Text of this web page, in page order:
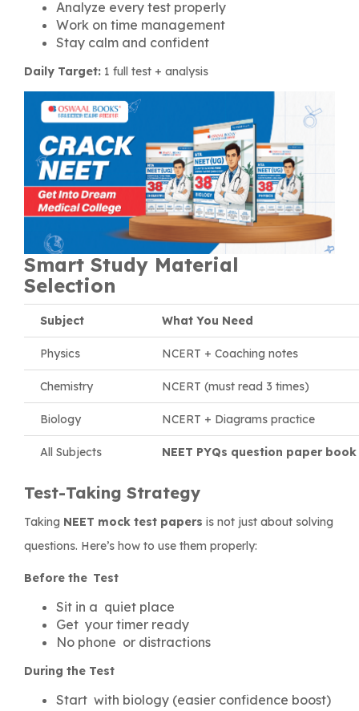
Analyze every test properly
Work on time management
Stay calm and confident
Daily Target: 1 full test + analysis
Smart Study Material
Selection
Subject What You Need
Physics NCERT + Coaching notes
Chemistry NCERT (must read 3 times)
Biology NCERT + Diagrams practice
All Subjects NEET PYQs question paper book
Test-Taking Strategy
Taking NEET mock test papers is not just about solving
questions. Here’s how to use them properly:
Before the Test
Sit in a quiet place
Get your timer ready
No phone or distractions
During the Test
Start with biology (easier confidence boost)